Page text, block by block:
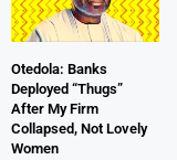
Otedola: Banks
Deployed “Thugs”
After My Firm
Collapsed, Not Lovely
Women